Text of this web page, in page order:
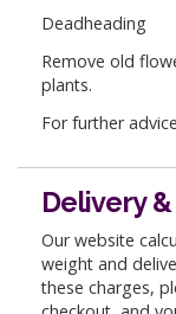
Deadheading
Remove old
plants.
For further advice
Delivery
Our website
weight and
these charges,